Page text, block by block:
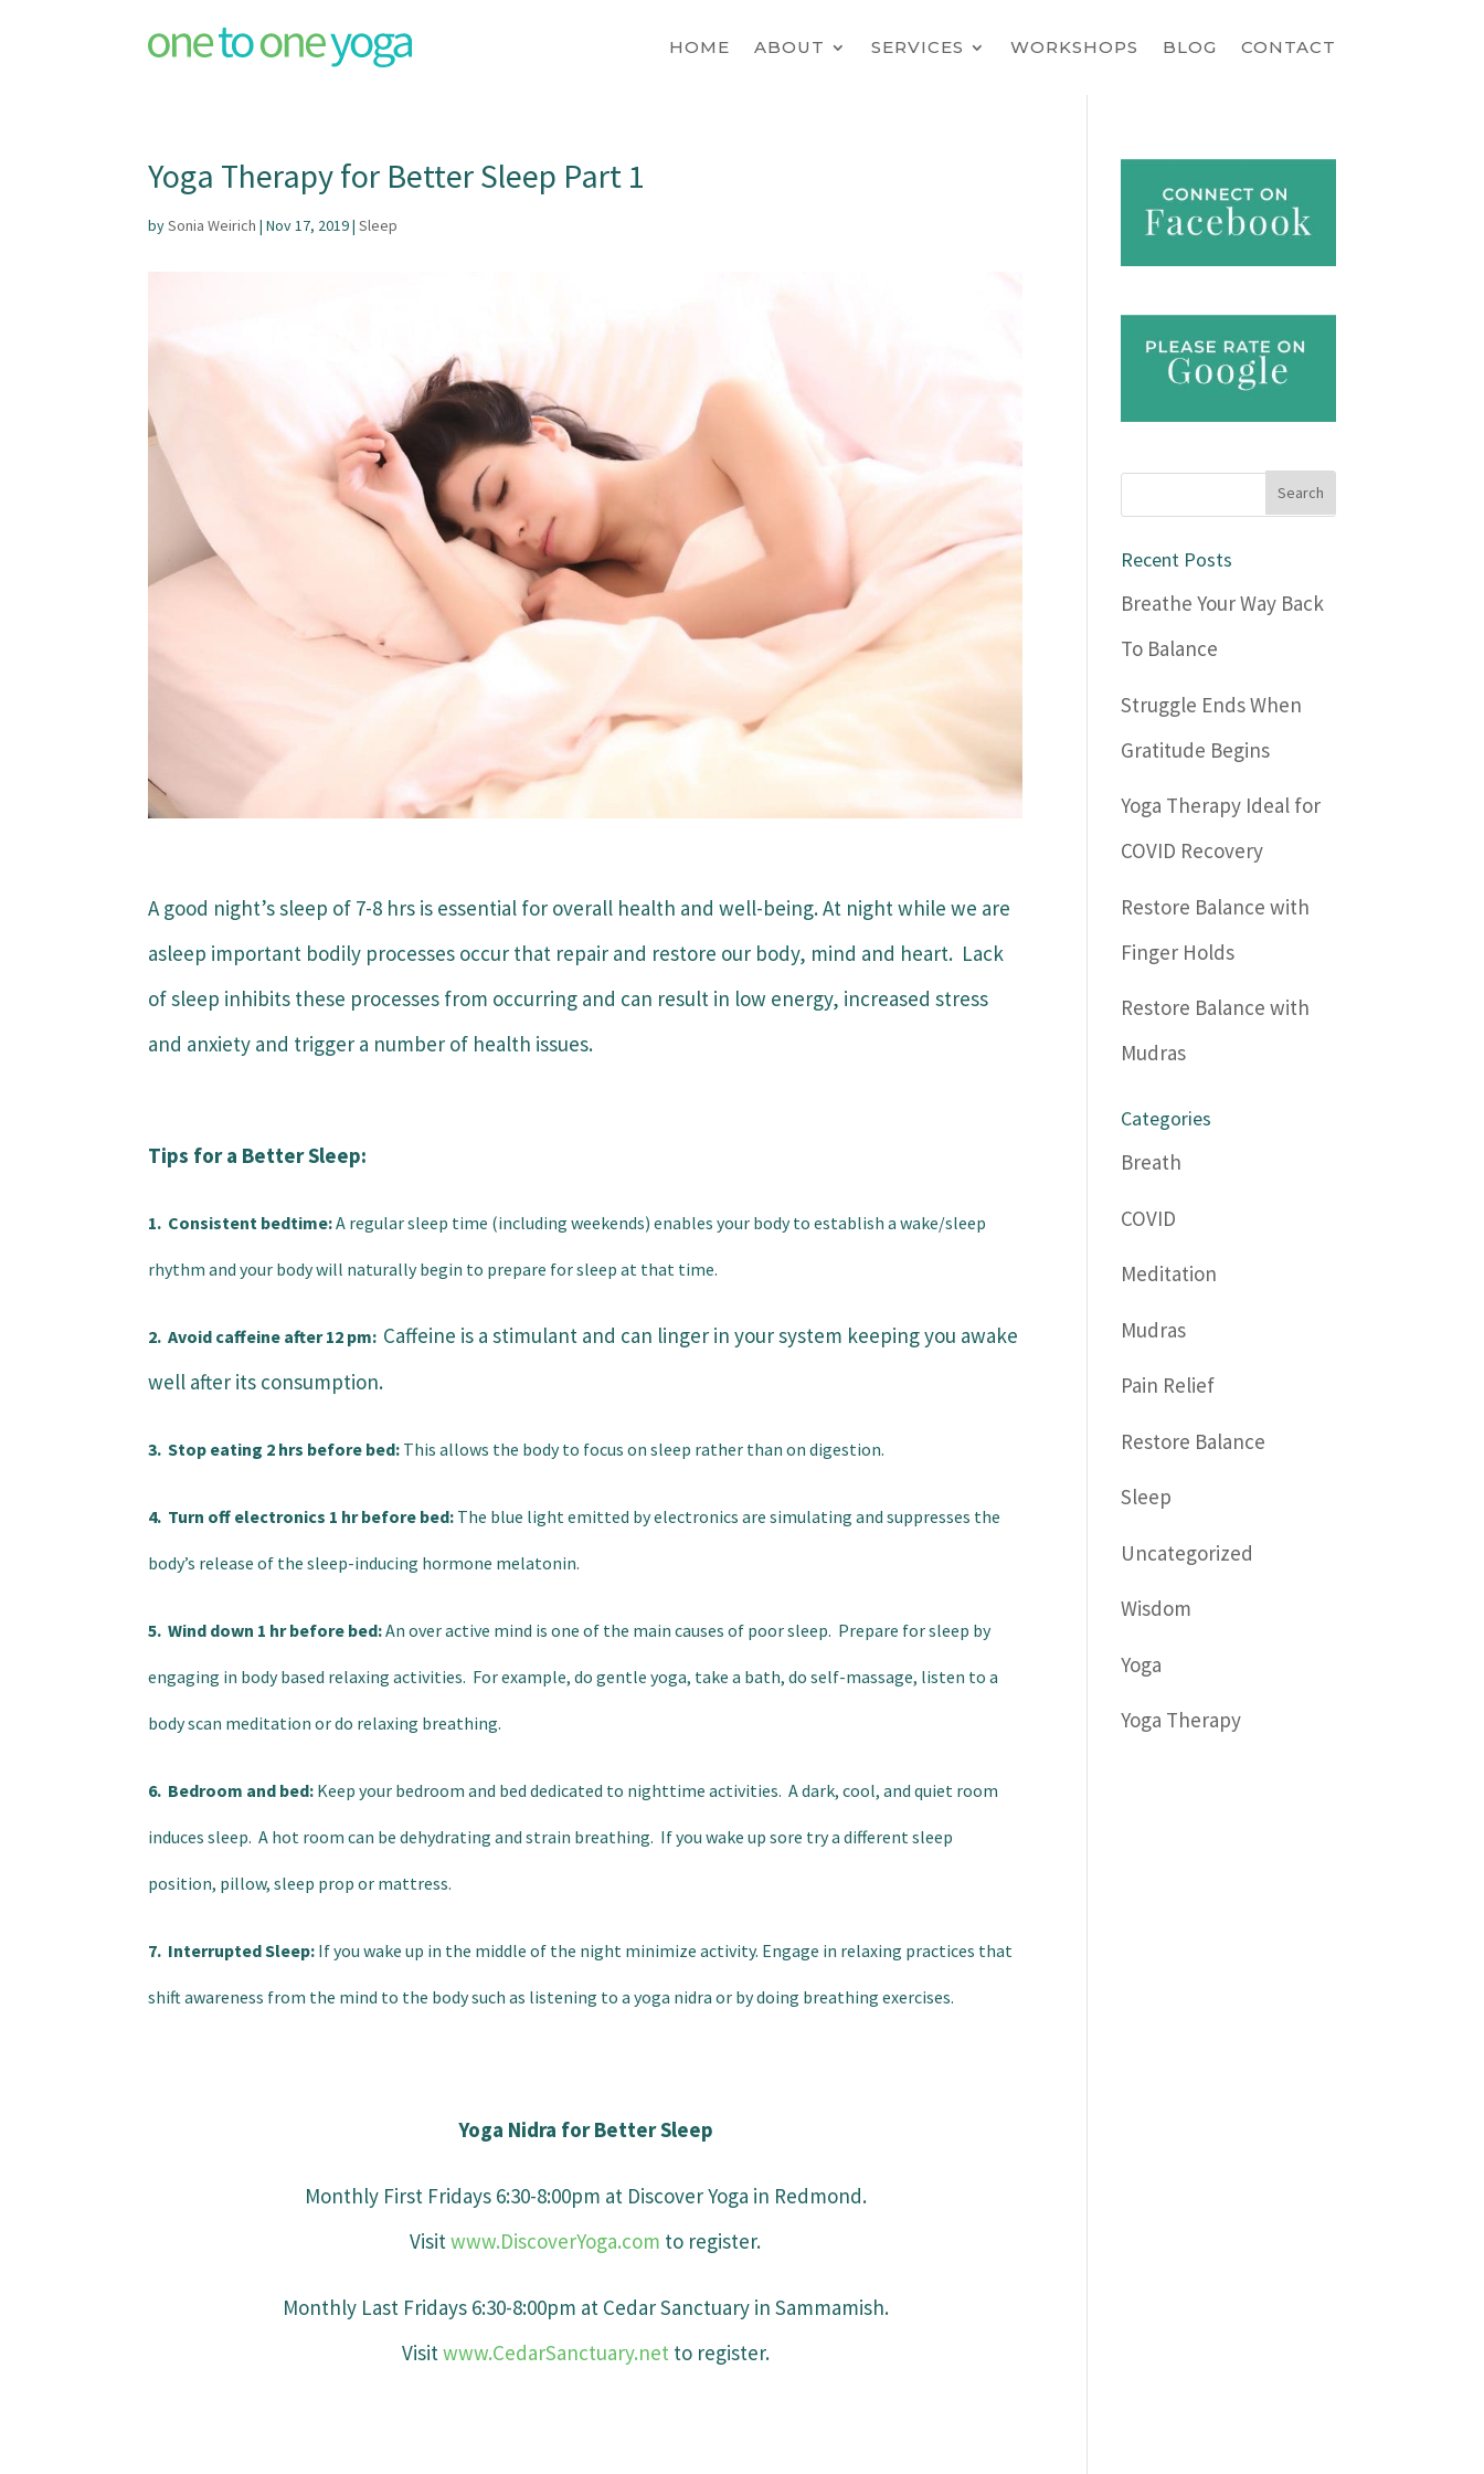
HOME ABOUT SERVICES WORKSHOPS BLOG CONTACT
Yoga Therapy for Better Sleep Part 1
bySonia Weirich |Nov 17, 2019|Sleep
A good night’s sleep of 7-8 hrs is essential for overall health and well-being. At night while we are
asleep important bodily processes occur that repair and restore our body, mind and heart. Lack
of sleep inhibits these processes from occurring and can result in low energy, increased stress
and anxiety and trigger a number of health issues.
Tips for a Better Sleep:
1. Consistent bedtime:A regular sleep time (including weekends) enables your body to establish a wake/sleep
rhythm and your body will naturally begin to prepare for sleep at that time.
2. Avoid caffeine after 12 pm: Caffeine is a stimulant and can linger in your system keeping you awake
well after its consumption.
3. Stop eating 2 hrs before bed: This allows the body to focus on sleep rather than on digestion.
4. Turn off electronics 1 hr before bed: The blue light emitted by electronics are simulating and suppresses the
body’s release of the sleep-inducing hormone melatonin.
5. Wind down 1 hr before bed:An over active mind is one of the main causes of poor sleep. Prepare for sleep by
engaging in body based relaxing activities. For example, do gentle yoga, take a bath, do self-massage, listen to a
body scan meditation or do relaxing breathing.
6. Bedroom and bed: Keep your bedroom and bed dedicated to nighttime activities. A dark, cool, and quiet room
induces sleep. A hot room can be dehydrating and strain breathing. If you wake up sore try a different sleep
position, pillow, sleep prop or mattress.
7. Interrupted Sleep: If you wake up in the middle of the night minimize activity. Engage in relaxing practices that
shift awareness from the mind to the body such as listening to a yoga nidra or by doing breathing exercises.
Yoga Nidra for Better Sleep
Monthly First Fridays 6:30-8:00pm at Discover Yoga in Redmond.
Visitwww.DiscoverYoga.com to register.
Monthly Last Fridays 6:30-8:00pm at Cedar Sanctuary in Sammamish.
Visitwww.CedarSanctuary.net to register.
Recent Posts
Breathe Your Way Back
To Balance
Struggle Ends When
Gratitude Begins
Yoga Therapy Ideal for
COVID Recovery
Restore Balance with
Finger Holds
Restore Balance with
Mudras
Categories
Breath
COVID
Meditation
Mudras
Pain Relief
Restore Balance
Sleep
Uncategorized
Wisdom
Yoga
Yoga Therapy